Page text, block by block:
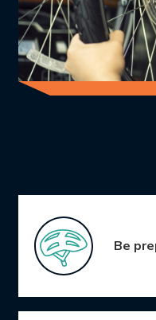
Icon Grid
Be